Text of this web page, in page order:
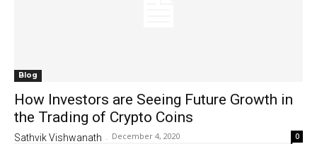
Blog
How Investors are Seeing Future Growth in
the Trading of Crypto Coins
Sathvik Vishwanath - December 4, 2020 0